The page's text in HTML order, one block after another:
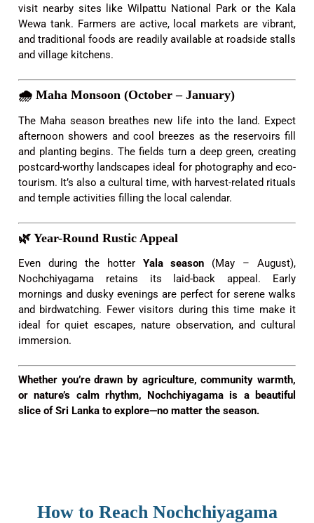
visit nearby sites like Wilpattu National Park or the Kala
Wewa tank. Farmers are active, local markets are vibrant,
and traditional foods are readily available at roadside stalls
and village kitchens.
🌧️ Maha Monsoon (October – January)
The Maha season breathes new life into the land. Expect
afternoon showers and cool breezes as the reservoirs fill
and planting begins. The fields turn a deep green, creating
postcard-worthy landscapes ideal for photography and eco-
tourism. It’s also a cultural time, with harvest-related rituals
and temple activities filling the local calendar.
🌿 Year-Round Rustic Appeal
Even during the hotter Yala season (May – August),
Nochchiyagama retains its laid-back appeal. Early
mornings and dusky evenings are perfect for serene walks
and birdwatching. Fewer visitors during this time make it
ideal for quiet escapes, nature observation, and cultural
immersion.
Whether you’re drawn by agriculture, community warmth,
or nature’s calm rhythm, Nochchiyagama is a beautiful
slice of Sri Lanka to explore—no matter the season.
How to Reach Nochchiyagama